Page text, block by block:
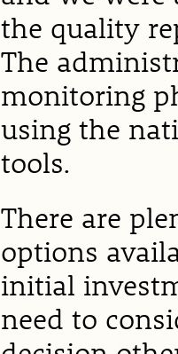
the quality
The
monitoring
using the
tools.
There are
options
initial
need to